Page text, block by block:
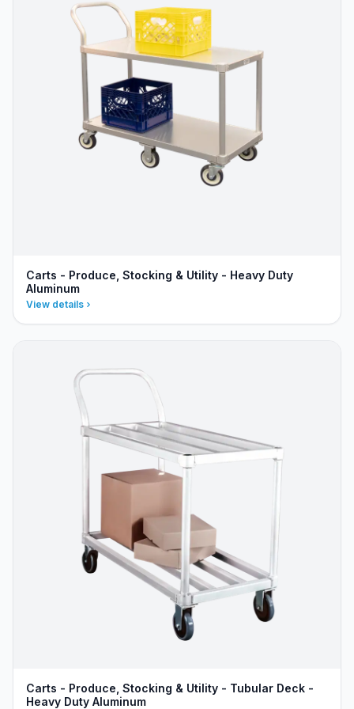
Carts - Produce, Stocking & Utility - Heavy Duty
Aluminum
View details
Carts - Produce, Stocking & Utility - Tubular Deck -
Heavy Duty Aluminum